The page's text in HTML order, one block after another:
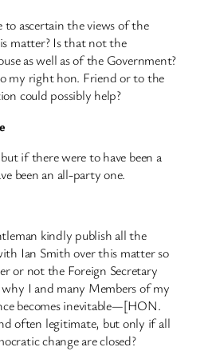
ascertain the views of the
matter? Is that not the
as well as of the Government?
my right hon. Friend or to the
could possibly help?
if there were to have been a
been an all-party one.
kindly publish all the
Ian Smith over this matter so
or not the Foreign Secretary
I and many Members of my
becomes inevitable—[HON.
often legitimate, but only if all
change are closed?